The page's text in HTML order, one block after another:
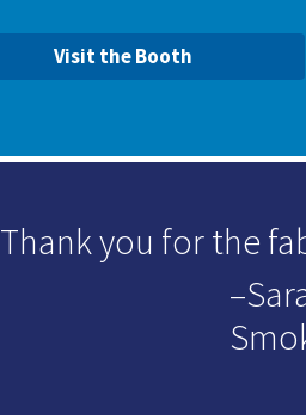
Visit the Booth
Thank you for the